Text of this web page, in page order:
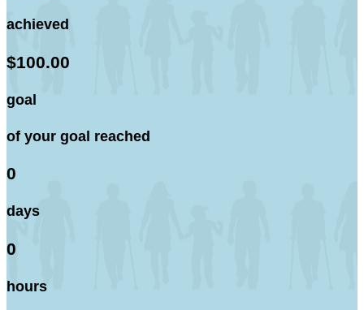
achieved
$100.00
goal
of your goal reached
0
days
0
hours